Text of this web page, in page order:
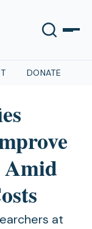
DONATE
Amid
at